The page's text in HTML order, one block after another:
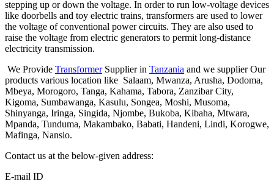
stepping up or down the voltage. In order to run low-voltage devices
like doorbells and toy electric trains, transformers are used to lower
the voltage of conventional power circuits. They are also used to
raise the voltage from electric generators to permit long-distance
electricity transmission.
We Provide TransformerSupplier in Tanzania and we supplier Our
products various location like Salaam, Mwanza, Arusha, Dodoma,
Mbeya, Morogoro, Tanga, Kahama, Tabora, Zanzibar City,
Kigoma, Sumbawanga, Kasulu, Songea, Moshi, Musoma,
Shinyanga, Iringa, Singida, Njombe, Bukoba, Kibaha, Mtwara,
Mpanda, Tunduma, Makambako, Babati, Handeni, Lindi, Korogwe,
Mafinga, Nansio.
Contact us at the below-given address:
E-mail ID